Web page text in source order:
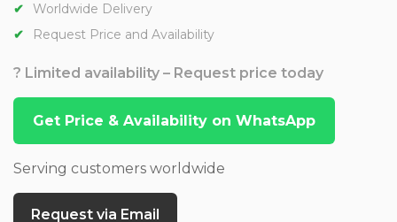
Worldwide Delivery
Request Price and Availability
? Limited availability – Request price today
Get Price & Availability on WhatsApp
Serving customers worldwide
Request via Email